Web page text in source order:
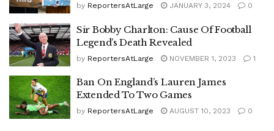
by ReportersAtLarge JANUARY 3, 2024 0
Sir Bobby Charlton: Cause Of Football
Legend’s Death Revealed
by ReportersAtLarge NOVEMBER 1, 2023 1
Ban On England’s Lauren James
Extended To Two Games
by ReportersAtLarge AUGUST 10, 2023 0